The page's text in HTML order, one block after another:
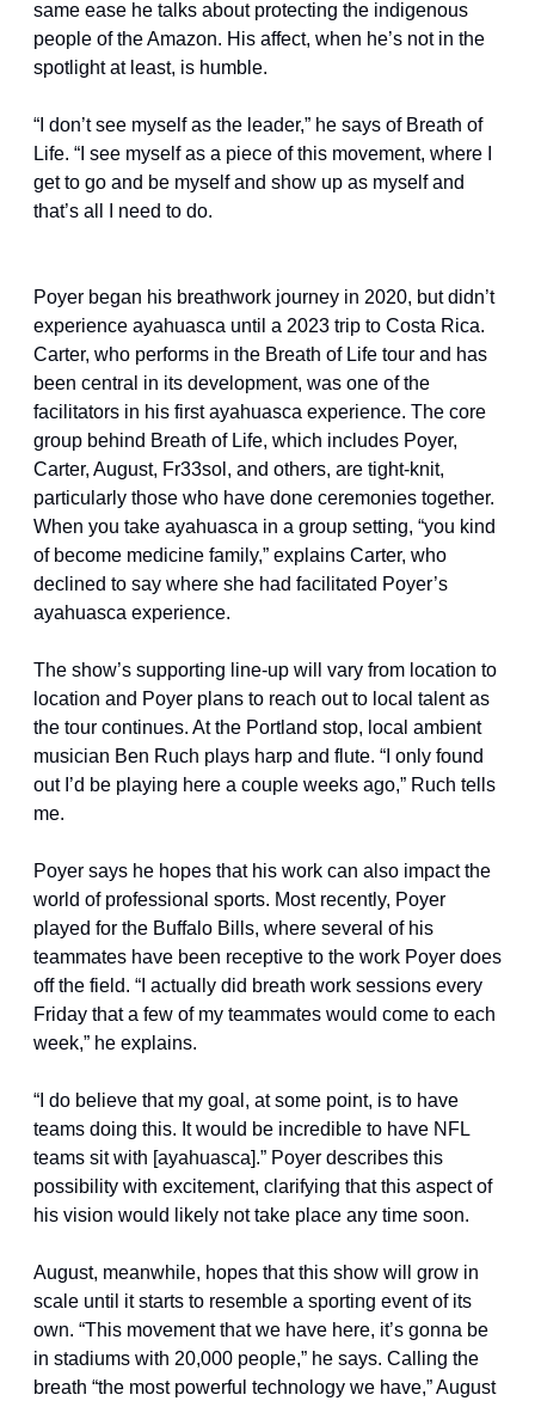
same ease he talks about protecting the indigenous
people of the Amazon. His affect, when he’s not in the
spotlight at least, is humble.
“I don’t see myself as the leader,” he says of Breath of
Life. “I see myself as a piece of this movement, where I
get to go and be myself and show up as myself and
that’s all I need to do.
Poyer began his breathwork journey in 2020, but didn’t
experience ayahuasca until a 2023 trip to Costa Rica.
Carter, who performs in the Breath of Life tour and has
been central in its development, was one of the
facilitators in his first ayahuasca experience. The core
group behind Breath of Life, which includes Poyer,
Carter, August, Fr33sol, and others, are tight-knit,
particularly those who have done ceremonies together.
When you take ayahuasca in a group setting, “you kind
of become medicine family,” explains Carter, who
declined to say where she had facilitated Poyer’s
ayahuasca experience.
The show’s supporting line-up will vary from location to
location and Poyer plans to reach out to local talent as
the tour continues. At the Portland stop, local ambient
musician Ben Ruch plays harp and flute. “I only found
out I’d be playing here a couple weeks ago,” Ruch tells
me.
Poyer says he hopes that his work can also impact the
world of professional sports. Most recently, Poyer
played for the Buffalo Bills, where several of his
teammates have been receptive to the work Poyer does
off the field. “I actually did breath work sessions every
Friday that a few of my teammates would come to each
week,” he explains.
“I do believe that my goal, at some point, is to have
teams doing this. It would be incredible to have NFL
teams sit with [ayahuasca].” Poyer describes this
possibility with excitement, clarifying that this aspect of
his vision would likely not take place any time soon.
August, meanwhile, hopes that this show will grow in
scale until it starts to resemble a sporting event of its
own. “This movement that we have here, it’s gonna be
in stadiums with 20,000 people,” he says. Calling the
breath “the most powerful technology we have,” August